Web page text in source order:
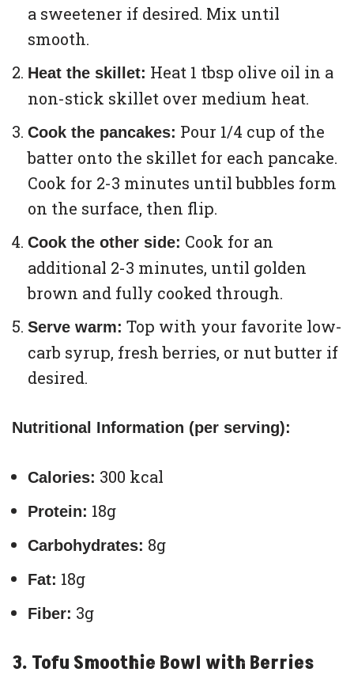
a sweetener if desired. Mix until
smooth.
Heat the skillet: Heat 1 tbsp olive oil in a
non-stick skillet over medium heat.
Cook the pancakes: Pour 1/4 cup of the
batter onto the skillet for each pancake.
Cook for 2-3 minutes until bubbles form
on the surface, then flip.
Cook the other side: Cook for an
additional 2-3 minutes, until golden
brown and fully cooked through.
Serve warm: Top with your favorite low-
carb syrup, fresh berries, or nut butter if
desired.
Nutritional Information (per serving):
Calories: 300 kcal
Protein: 18g
Carbohydrates: 8g
Fat: 18g
Fiber: 3g
3. Tofu Smoothie Bowl with Berries